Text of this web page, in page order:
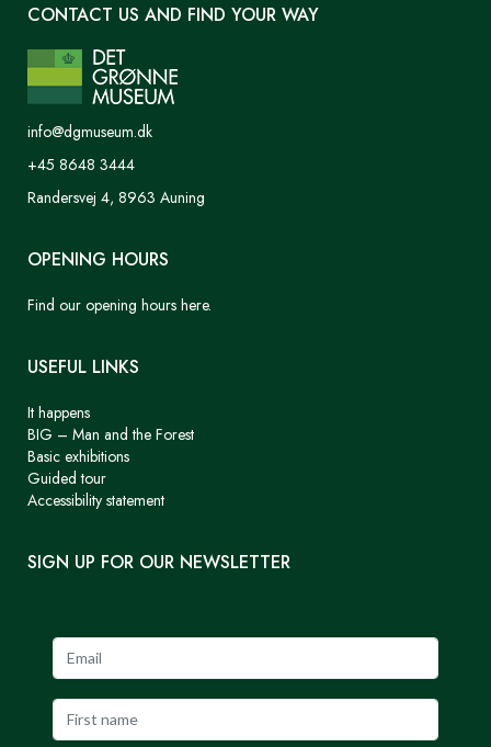
CONTACT US AND FIND YOUR WAY
info@dgmuseum.dk
+45 8648 3444
Randersvej 4, 8963 Auning
OPENING HOURS
Find our opening hours here.
USEFUL LINKS
It happens
BIG – Man and the Forest
Basic exhibitions
Guided tour
Accessibility statement
SIGN UP FOR OUR NEWSLETTER